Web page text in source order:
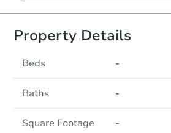
Property Details
Beds -
Baths -
Square Footage -